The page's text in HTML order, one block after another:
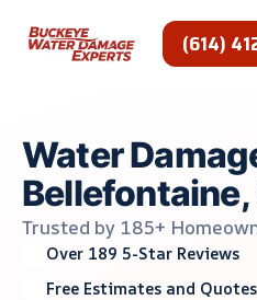
(614)
Water
Bellefontaine,
Trusted by 185+
Over 189 5-Star Reviews
Free Estimates and Quotes